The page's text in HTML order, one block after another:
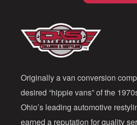
Originally a van conversion
desired “hippie vans” of the
Ohio’s leading automotive
earned a reputation for quality